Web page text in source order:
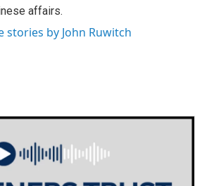
affairs.
stories by John Ruwitch